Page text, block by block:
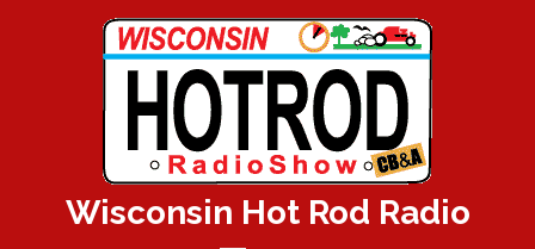
Wisconsin Hot Rod Radio